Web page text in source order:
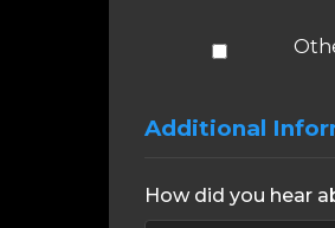
Additional
How did you hear